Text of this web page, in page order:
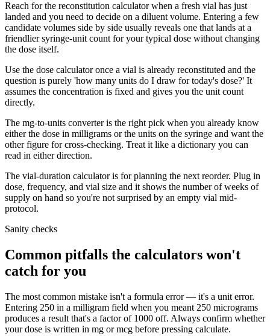
Reach for the reconstitution calculator when a fresh vial has just
landed and you need to decide on a diluent volume. Entering a few
candidate volumes side by side usually reveals one that lands at a
friendlier syringe-unit count for your typical dose without changing
the dose itself.
Use the dose calculator once a vial is already reconstituted and the
question is purely 'how many units do I draw for today's dose?' It
assumes the concentration is fixed and gives you the unit count
directly.
The mg-to-units converter is the right pick when you already know
either the dose in milligrams or the units on the syringe and want the
other figure for cross-checking. Treat it like a dictionary you can
read in either direction.
The vial-duration calculator is for planning the next reorder. Plug in
dose, frequency, and vial size and it shows the number of weeks of
supply on hand so you're not surprised by an empty vial mid-
protocol.
Sanity checks
Common pitfalls the calculators won't
catch for you
The most common mistake isn't a formula error — it's a unit error.
Entering 250 in a milligram field when you meant 250 micrograms
produces a result that's a factor of 1000 off. Always confirm whether
your dose is written in mg or mcg before pressing calculate.